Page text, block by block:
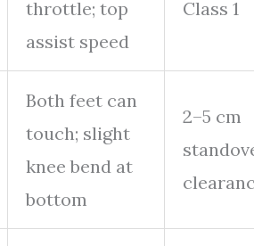
throttle; top
assist speed
Class 1
Both feet can
touch; slight
knee bend at
bottom
2–5 cm